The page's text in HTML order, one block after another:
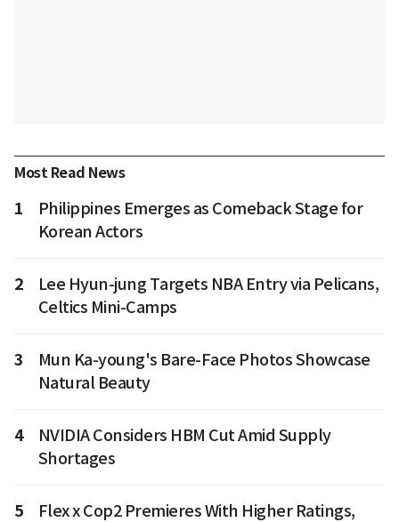
Most Read News
1
Philippines Emerges as Comeback Stage for
Korean Actors
2
Lee Hyun-jung Targets NBA Entry via Pelicans,
Celtics Mini-Camps
3
Mun Ka-young's Bare-Face Photos Showcase
Natural Beauty
4
NVIDIA Considers HBM Cut Amid Supply
Shortages
5
Flex x Cop2 Premieres With Higher Ratings,